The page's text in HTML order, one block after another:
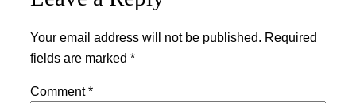
Your email address will not be published. Required
fields are marked *
Comment*